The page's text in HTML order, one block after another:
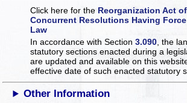
Click here for theReorganization Act
Concurrent Resolutions Having
Law
In accordance with Section3.090, the
statutory sections enacted during a
are updated and available on this
effective date of such enacted statutory
Other Information